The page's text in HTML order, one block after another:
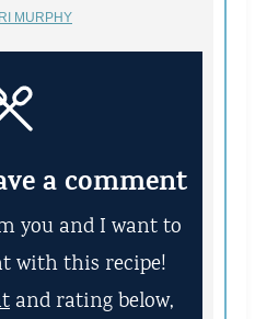
MURPHY
a comment
you and I want to
with this recipe!
and rating below,